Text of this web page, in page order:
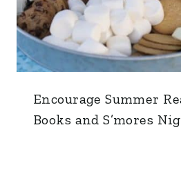
Encourage Summer
Books and S’mores